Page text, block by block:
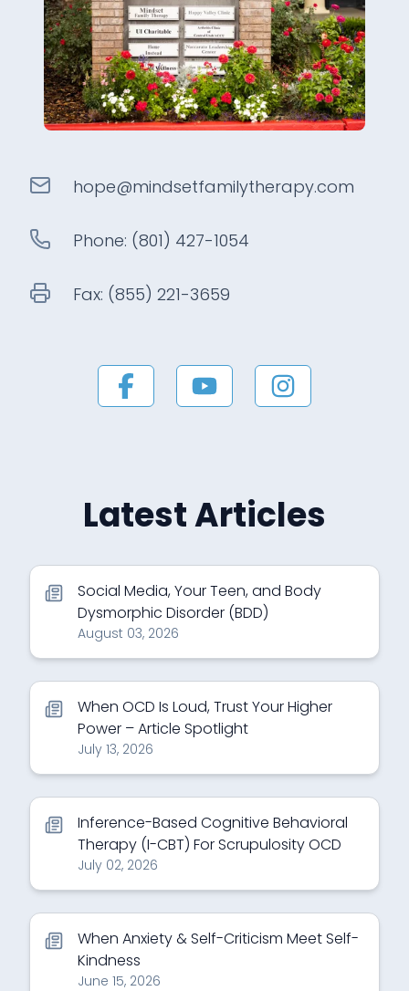
hope@mindsetfamilytherapy.com
Phone: (801) 427-1054
Fax: (855) 221-3659
Latest Articles
Social Media, Your Teen, and Body
Dysmorphic Disorder (BDD)
August 03, 2026
When OCD Is Loud, Trust Your Higher
Power – Article Spotlight
July 13, 2026
Inference-Based Cognitive Behavioral
Therapy (I-CBT) For Scrupulosity OCD
July 02, 2026
When Anxiety & Self-Criticism Meet Self-
Kindness
June 15, 2026